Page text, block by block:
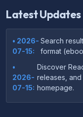
Latest Updates
• 2026-
07-15:
Search
format
•
2026-
07-15:
Discover
releases,
homepage.
•